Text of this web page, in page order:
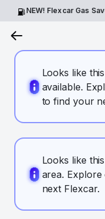
NEW! Flexcar Gas
Looks like
available.
to find your
Looks like
area.
next Flexcar.